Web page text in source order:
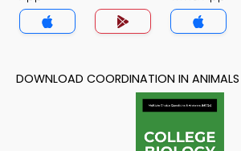
DOWNLOAD COORDINATION IN